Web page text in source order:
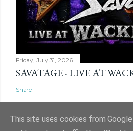
Friday, July 31, 2026
SAVATAGE - LIVE AT
Share
This site uses cookies from